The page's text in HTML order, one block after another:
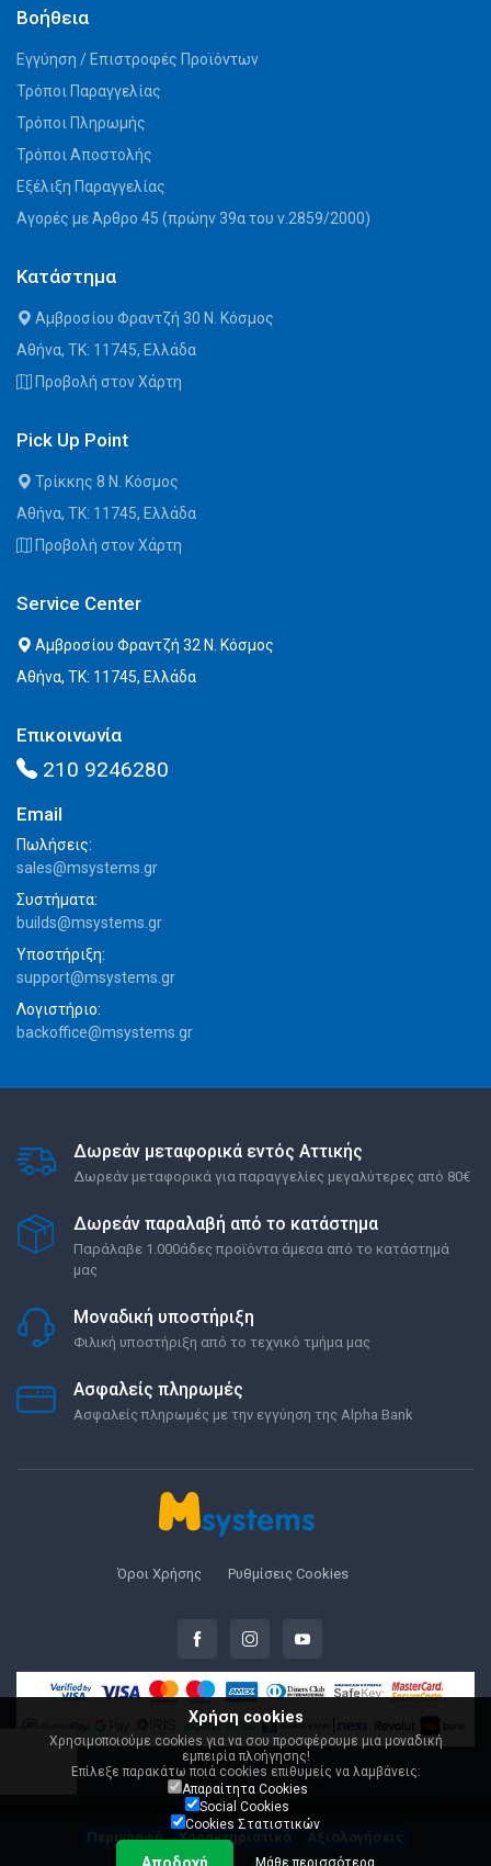
Περιγραφή Χαρακτηριστικά Αξιολογήσεις
Βοήθεια
Εγγύηση / Επιστροφές Προϊόντων
Τρόποι Παραγγελίας
Τρόποι Πληρωμής
Τρόποι Αποστολής
Εξέλιξη Παραγγελίας
Αγορές με Άρθρο 45 (πρώην 39α του ν.2859/2000)
Κατάστημα
Αμβροσίου Φραντζή 30 Ν. Κόσμος
Αθήνα, ΤΚ: 11745, Ελλάδα
Προβολή στον Χάρτη
Pick Up Point
Τρίκκης 8 Ν. Κόσμος
Αθήνα, ΤΚ: 11745, Ελλάδα
Προβολή στον Χάρτη
Service Center
Αμβροσίου Φραντζή 32 Ν. Κόσμος
Αθήνα, ΤΚ: 11745, Ελλάδα
Επικοινωνία
210 9246280
Email
Πωλήσεις:
sales@msystems.gr
Συστήματα:
builds@msystems.gr
Υποστήριξη:
support@msystems.gr
Λογιστήριο:
backoffice@msystems.gr
Δωρεάν μεταφορικά εντός Αττικής
Δωρεάν μεταφορικά για παραγγελίες μεγαλύτερες από 80€
Δωρεάν παραλαβή από το κατάστημα
Παράλαβε 1.000άδες προϊόντα άμεσα από το κατάστημά
μας
Μοναδική υποστήριξη
Φιλική υποστήριξη από το τεχνικό τμήμα μας
Ασφαλείς πληρωμές
Ασφαλείς πληρωμές με την εγγύηση της Alpha Bank
Όροι Χρήσης Ρυθμίσεις Cookies
© 2000-2026 Msystems.gr
Χρήση cookies
Χρησιμοποιούμε cookies για να σου προσφέρουμε μια μοναδική
εμπειρία πλοήγησης!
Επίλεξε παρακάτω ποιά cookies επιθυμείς να λαμβάνεις:
Απαραίτητα Cookies
Social Cookies
Cookies Στατιστικών
Μάθε περισσότερα